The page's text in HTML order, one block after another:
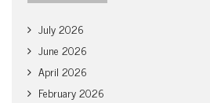
July 2026
June 2026
April 2026
February 2026